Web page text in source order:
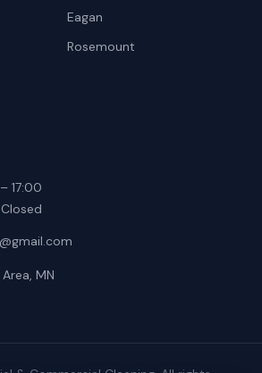
Eagan
Rosemount
– 17:00
Closed
MN